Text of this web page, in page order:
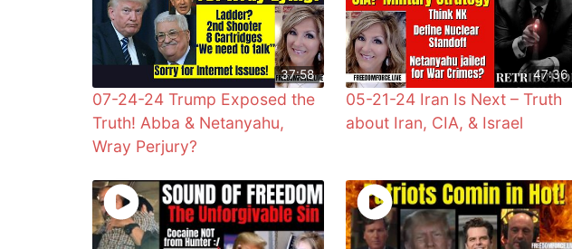
37:58
07-24-24 Trump Exposed the
Truth! Abba & Netanyahu,
Wray Perjury?
47:36
05-21-24 Iran Is Next – Truth
about Iran, CIA, & Israel